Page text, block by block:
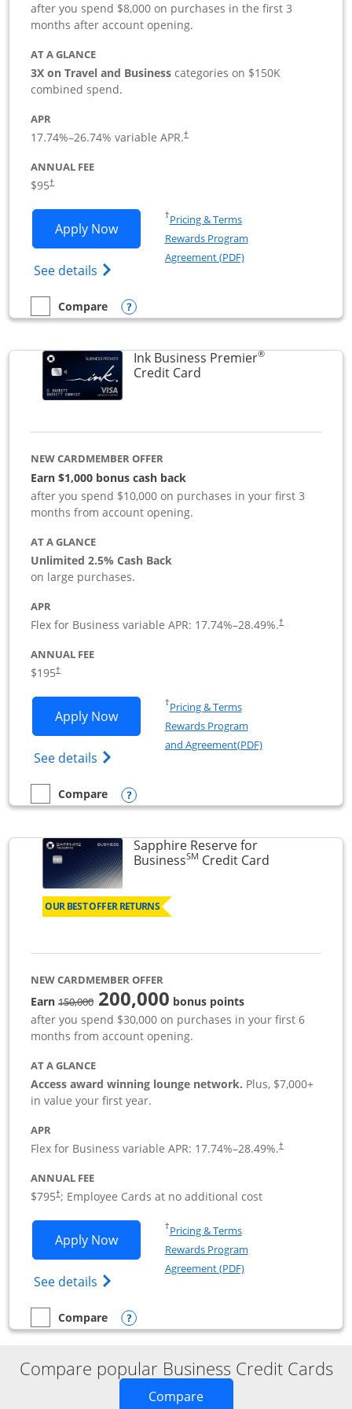
after you spend $8,000 on purchases in the first 3
months after account opening.
AT A GLANCE
3X on Travel and Businesscategories on $150K
combined spend.
APR
17.74%–26.74% variable APR.†
ANNUAL FEE
$95†
Apply NowOpens Ink Business Preferred
See details Opens Ink Business Preferred
†Pricing & TermsOpens in a new window
Rewards Program
Agreement (PDF)Opens in a new
empty checkbox
Compare
Compare the Ink Business PreferredOpens compare popup dialog
Ink Business Premier®
Credit CardLinks to product page
NEW CARDMEMBER OFFER
Earn $1,000 bonus cash back
after you spend $10,000 on purchases in your first 3
months from account opening.
AT A GLANCE
Unlimited 2.5% Cash Back
on large purchases.
APR
Flex for Business variable APR: 17.74%–28.49%.†
ANNUAL FEE
$195†
Apply NowOpens Ink Business Premier
See details Opens Ink Business Premier (Registered
†Pricing & TermsOpens in a new window
Rewards Program
and Agreement(PDF)Opens in a new
empty checkbox
Compare
Compare the Ink Business PremierOpens compare popup dialog
Sapphire Reserve for
BusinessSM Credit CardLinks to
OUR BEST OFFER RETURNS
NEW CARDMEMBER OFFER
Earn150,000strike through
200,000 bonus points
after you spend $30,000 on purchases in your first 6
months from account opening.
AT A GLANCE
Access award winning lounge network. Plus, $7,000+
in value your first year.
APR
Flex for Business variable APR: 17.74%–28.49%.†
ANNUAL FEE
$795†; Employee Cards at no additional cost
Apply NowOpens Sapphire Reserve For
See details Opens The New Sapphire Reserve for
†Pricing & TermsOpens in a new window
Rewards Program
Agreement (PDF)Opens in a new
empty checkbox
Compare
Compare the Sapphire Reserve For Business(SM)
Opens compare popup dialog
Compare popular Business Credit Cards
CompareOpens new credit card